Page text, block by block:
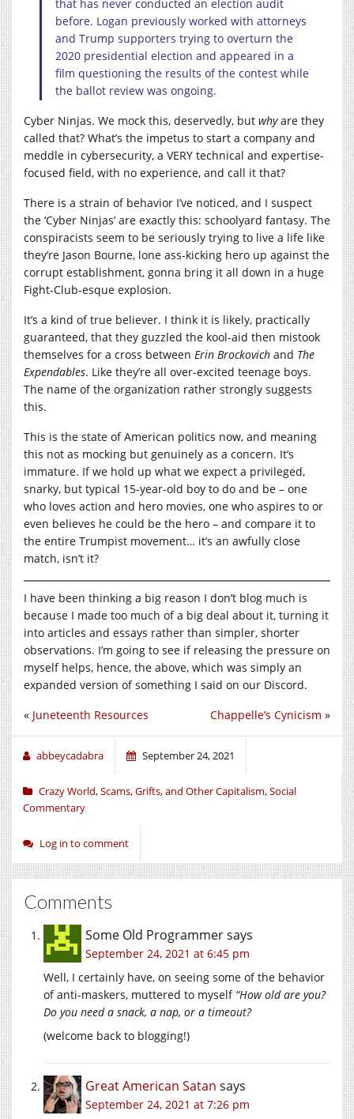
that has never conducted an election audit
before. Logan previously worked with attorneys
and Trump supporters trying to overturn the
2020 presidential election and appeared in a
film questioning the results of the contest while
the ballot review was ongoing.
Cyber Ninjas. We mock this, deservedly, but whyare they
called that? What’s the impetus to start a company and
meddle in cybersecurity, a VERY technical and expertise-
focused field, with no experience, and call it that?
There is a strain of behavior I’ve noticed, and I suspect
the ‘Cyber Ninjas’ are exactly this: schoolyard fantasy. The
conspiracists seem to be seriously trying to live a life like
they’re Jason Bourne, lone ass-kicking hero up against the
corrupt establishment, gonna bring it all down in a huge
Fight-Club-esque explosion.
It’s a kind of true believer. I think it is likely, practically
guaranteed, that they guzzled the kool-aid then mistook
themselves for a cross between Erin Brockovich and The
Expendables. Like they’re all over-excited teenage boys.
The name of the organization rather strongly suggests
this.
This is the state of American politics now, and meaning
this not as mocking but genuinely as a concern. It’s
immature. If we hold up what we expect a privileged,
snarky, but typical 15-year-old boy to do and be – one
who loves action and hero movies, one who aspires to or
even believes he could be the hero – and compare it to
the entire Trumpist movement… it’s an awfully close
match, isn’t it?
I have been thinking a big reason I don’t blog much is
because I made too much of a big deal about it, turning it
into articles and essays rather than simpler, shorter
observations. I’m going to see if releasing the pressure on
myself helps, hence, the above, which was simply an
expanded version of something I said on our Discord.
Chappelle’s Cynicism »
« Juneteenth Resources
abbeycadabra September 24, 2021
Crazy World,Scams, Grifts, and Other Capitalism,Social
Commentary
Log in to comment
Comments
Some Old Programmersays
September 24, 2021 at 6:45 pm
Well, I certainly have, on seeing some of the behavior
of anti-maskers, muttered to myself “How old are you?
Do you need a snack, a nap, or a timeout?
(welcome back to blogging!)
Great American Satan says
September 24, 2021 at 7:26 pm